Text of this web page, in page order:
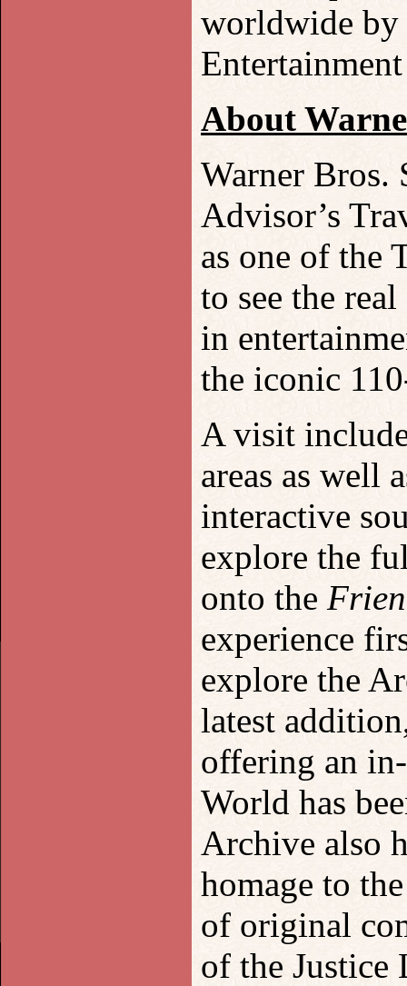
worldwide by
About
Warner
Advisor’s
as one of the
to see the
in
the iconic
A visit
areas as well
interactive
explore the
onto the
experience
explore the
latest
offering an
World has
Archive also
homage to
of original
of the Justice